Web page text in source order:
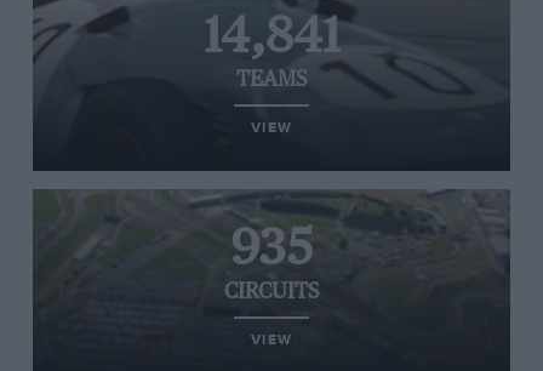
14,841
TEAMS
VIEW
935
CIRCUITS
VIEW